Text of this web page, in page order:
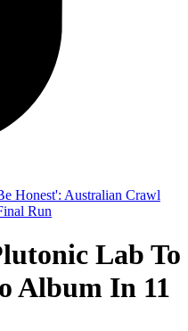
Lab To
Album In 11